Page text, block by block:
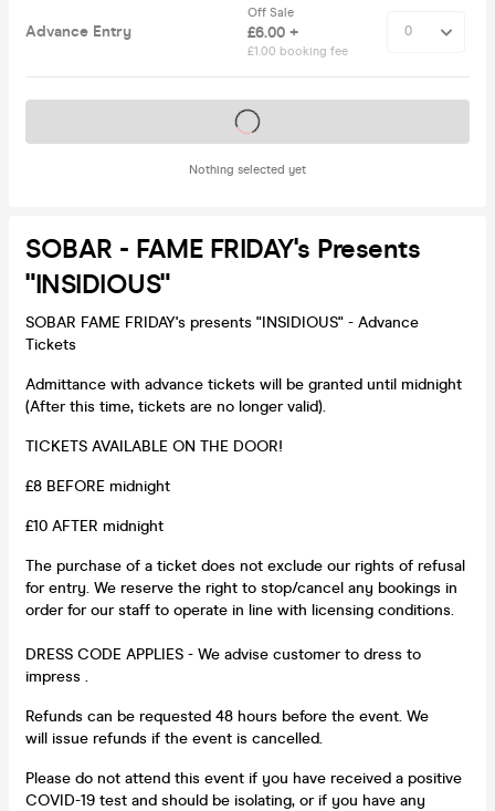
Advance Entry
Off Sale
£6.00 +
£1.00 booking fee
Nothing selected yet
Tickets on sale soon
SOBAR - FAME FRIDAY's Presents
"INSIDIOUS"
SOBAR FAME FRIDAY's presents "INSIDIOUS" - Advance
Tickets
Admittance with advance tickets will be granted until midnight
(After this time, tickets are no longer valid).
TICKETS AVAILABLE ON THE DOOR!
£8 BEFORE midnight
£10 AFTER midnight
The purchase of a ticket does not exclude our rights of refusal
for entry. We reserve the right to stop/cancel any bookings in
order for our staff to operate in line with licensing conditions.
DRESS CODE APPLIES - We advise customer to dress to
impress .
Refunds can be requested 48 hours before the event. We
will issue refunds if the event is cancelled.
Please do not attend this event if you have received a positive
COVID-19 test and should be isolating, or if you have any